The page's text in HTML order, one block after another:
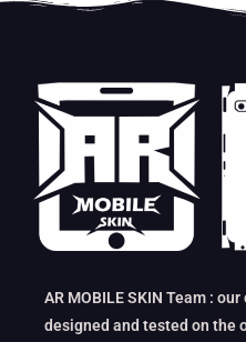
AR MOBILE SKIN Team :
designed and tested on the